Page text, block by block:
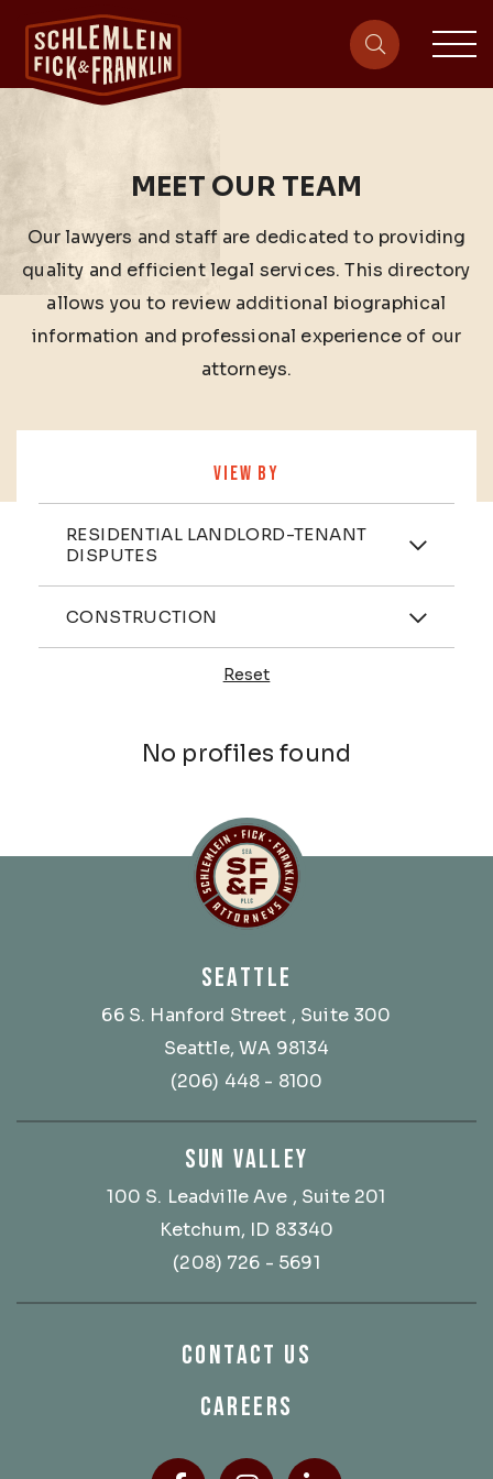
site-
MEET OUR TEAM
Our lawyers and staff are dedicated to providing
quality and efficient legal services. This directory
allows you to review additional biographical
information and professional experience of our
attorneys.
VIEW BY
Practices
RESIDENTIAL LANDLORD-TENANT
DISPUTES
Industries
CONSTRUCTION
Reset
No profiles found
SEATTLE
66 S. Hanford Street , Suite 300
Seattle, WA 98134
(206) 448 - 8100
SUN VALLEY
100 S. Leadville Ave , Suite 201
Ketchum, ID 83340
(208) 726 - 5691
CONTACT US
CAREERS